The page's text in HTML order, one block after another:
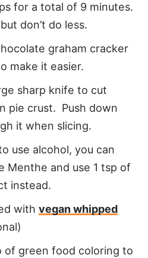
for a total of 9 minutes.
don’t do less.
graham cracker
make it easier.
sharp knife to cut
pie crust. Push down
it when slicing.
use alcohol, you can
Menthe and use 1 tsp of
instead.
with vegan whipped
of green food coloring to